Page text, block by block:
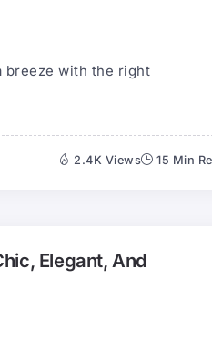
breeze with the right
2.4K Views 15 Min
Elegant, And